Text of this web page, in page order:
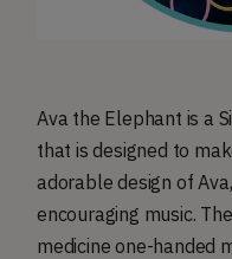
Ava the Elephant is a
that is designed to
adorable design of
encouraging music.
medicine one-handed